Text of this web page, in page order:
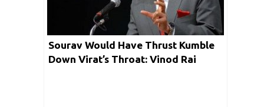
Sourav Would Have Thrust Kumble
Down Virat’s Throat: Vinod Rai